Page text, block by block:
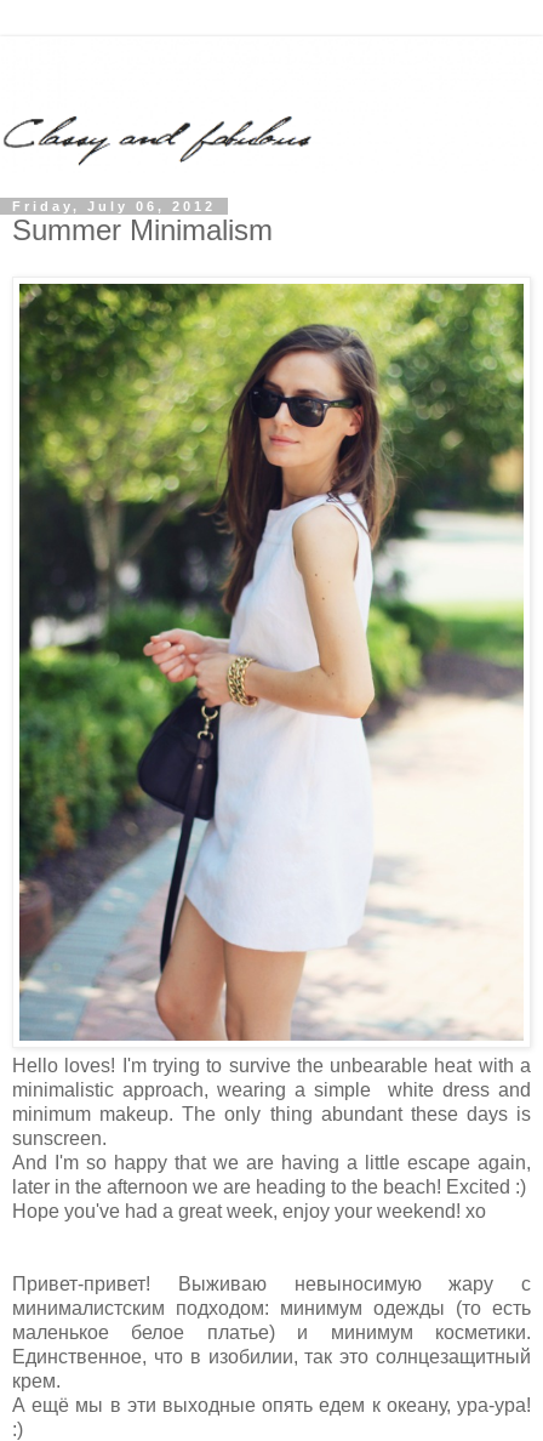
Friday, July 06, 2012
Summer Minimalism
Hello loves! I'm trying to survive the unbearable heat with a
minimalistic approach, wearing a simple white dress and
minimum makeup. The only thing abundant these days is
sunscreen.
And I'm so happy that we are having a little escape again,
later in the afternoon we are heading to the beach! Excited :)
Hope you've had a great week, enjoy your weekend! xo
Привет-привет! Выживаю невыносимую жару с
минималистским подходом: минимум одежды (то есть
маленькое белое платье) и минимум косметики.
Единственное, что в изобилии, так это солнцезащитный
крем.
А ещё мы в эти выходные опять едем к океану, ура-ура!
:)